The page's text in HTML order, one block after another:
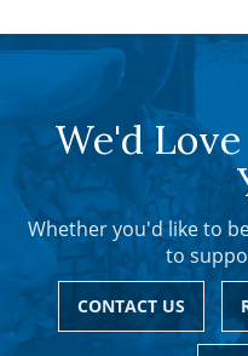
We'd
Whether you'd like to
to
CONTACT US